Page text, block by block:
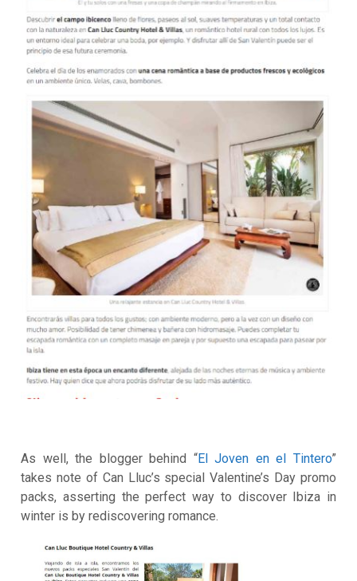
As well, the blogger behind “El Joven en el Tintero”
takes note of Can Lluc’s special Valentine’s Day promo
packs, asserting the perfect way to discover Ibiza in
winter is by rediscovering romance.